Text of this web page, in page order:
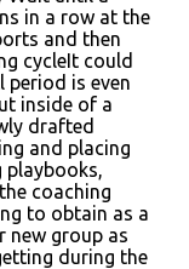
in a row at the
and then
cycleIt could
period is even
inside of a
drafted
and placing
playbooks,
coaching
to obtain as a
new group as
during the